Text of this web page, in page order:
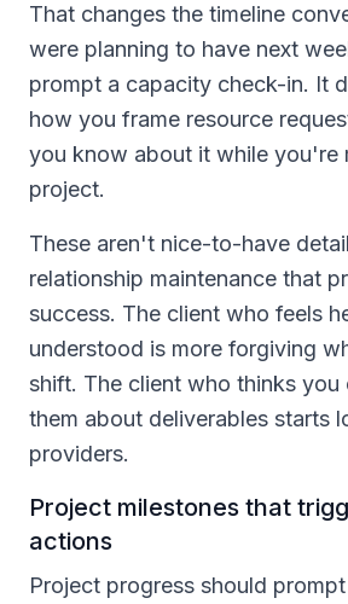
That changes the timeline
were planning to have next
prompt a capacity check-in. It
how you frame resource
you know about it while you're
project.
These aren't nice-to-have
relationship maintenance that
success. The client who feels
understood is more forgiving
shift. The client who thinks
them about deliverables starts
providers.
Project milestones that
actions
Project progress should